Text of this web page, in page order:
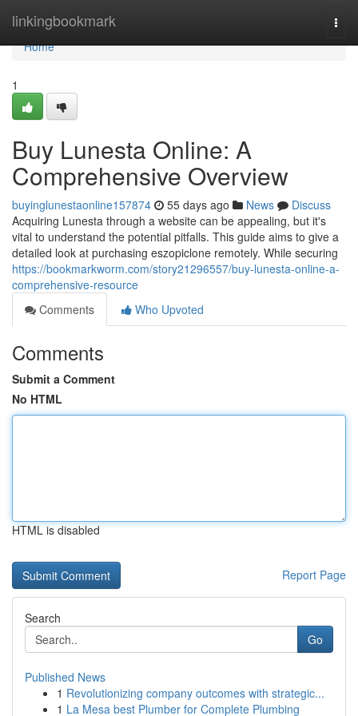
linkingbookmark
Home
Home
1
Buy Lunesta Online: A
Comprehensive Overview
buyinglunestaonline157874 55 days ago News
Discuss
Acquiring Lunesta through a website can be appealing, but it's
vital to understand the potential pitfalls. This guide aims to give a
detailed look at purchasing eszopiclone remotely. While securing
https://bookmarkworm.com/story21296557/buy-lunesta-online-a-
comprehensive-resource
Comments
Who Upvoted
Comments
Submit a Comment
No HTML
HTML is disabled
Report Page
Search
Go
Published News
1 Revolutionizing company outcomes with strategic...
1 La Mesa best Plumber for Complete Plumbing